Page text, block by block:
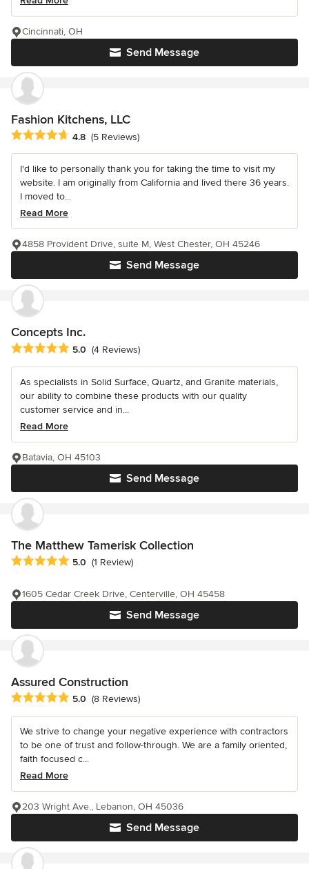
Send Message
Cincinnati, OH
Fashion Kitchens, LLC
Average rating: 4.8 out of 5 stars
4.8 (5 Reviews)
I'd like to personally thank you for taking the time to visit my
website. I am originally from California and lived there 36 years.
I moved to...
Read More
Send Message
4858 Provident Drive, suite M, West Chester, OH 45246
Concepts Inc.
Average rating: 5 out of 5 stars
5.0 (4 Reviews)
As specialists in Solid Surface, Quartz, and Granite materials,
our ability to combine these products with our quality
customer service and in...
Read More
Send Message
Batavia, OH 45103
The Matthew Tamerisk Collection
Average rating: 5 out of 5 stars
5.0 (1 Review)
Send Message
1605 Cedar Creek Drive, Centerville, OH 45458
Assured Construction
Average rating: 5 out of 5 stars
5.0 (8 Reviews)
We strive to change your negative experience with contractors
to be one of trust and follow-through. We are a family oriented,
faith focused c...
Read More
Send Message
203 Wright Ave., Lebanon, OH 45036